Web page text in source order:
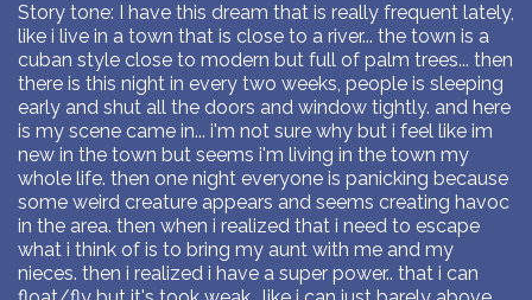
Story tone: I have this dream that is really frequent lately,
like i live in a town that is close to a river... the town is a
cuban style close to modern but full of palm trees... then
there is this night in every two weeks, people is sleeping
early and shut all the doors and window tightly. and here
is my scene came in... i'm not sure why but i feel like im
new in the town but seems i'm living in the town my
whole life. then one night everyone is panicking because
some weird creature appears and seems creating havoc
in the area. then when i realized that i need to escape
what i think of is to bring my aunt with me and my
nieces. then i realized i have a super power.. that i can